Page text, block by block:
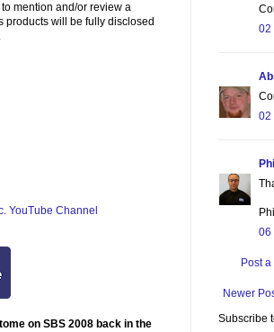
02
02
06
Post
Newer
Subscribe
mention and/or review a
products will be fully disclosed
YouTube Channel
on SBS 2008 back in the